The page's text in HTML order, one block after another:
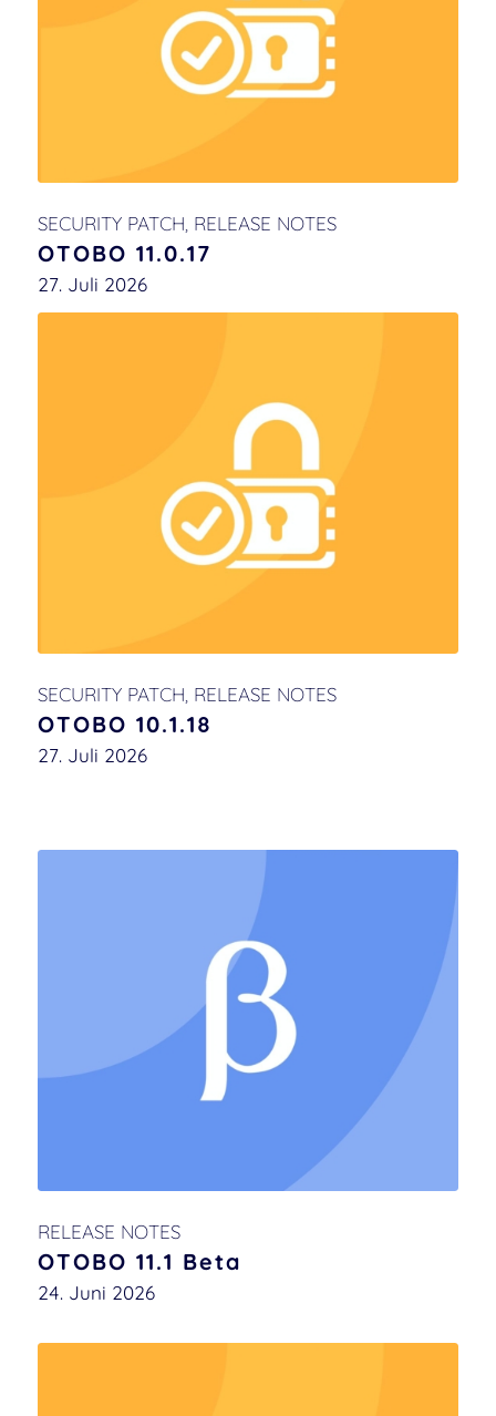
SECURITY PATCH, RELEASE NOTES
OTOBO 11.0.17
27. Juli 2026
SECURITY PATCH RELEASE NOTES
OTOBO 10.1.18
27. Juli 2026
RELEASE NOTES
OTOBO 11.1 Beta
24. Juni 2026